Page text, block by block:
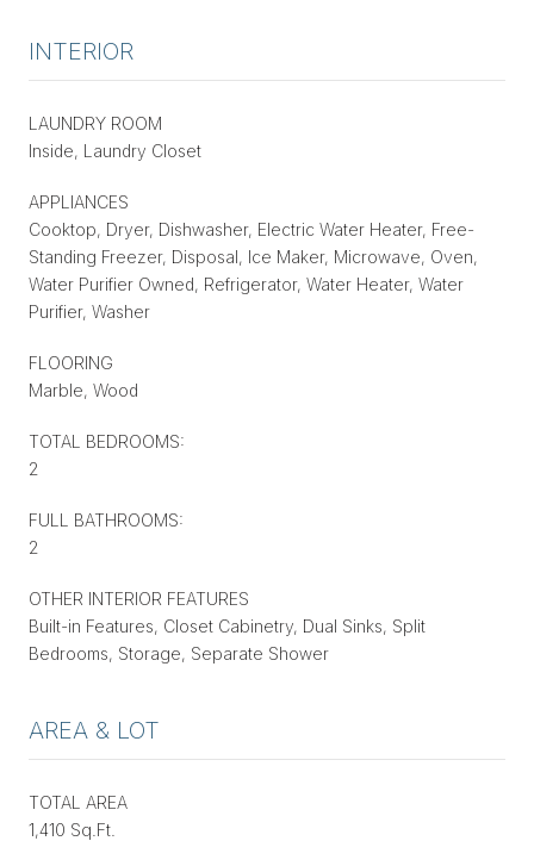
INTERIOR
LAUNDRY ROOM
Inside, Laundry Closet
APPLIANCES
Cooktop, Dryer, Dishwasher, Electric Water Heater, Free-
Standing Freezer, Disposal, Ice Maker, Microwave, Oven,
Water Purifier Owned, Refrigerator, Water Heater, Water
Purifier, Washer
FLOORING
Marble, Wood
TOTAL BEDROOMS:
2
FULL BATHROOMS:
2
OTHER INTERIOR FEATURES
Built-in Features, Closet Cabinetry, Dual Sinks, Split
Bedrooms, Storage, Separate Shower
AREA & LOT
TOTAL AREA
1,410 Sq.Ft.